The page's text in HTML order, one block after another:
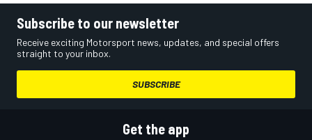
Subscribe to our newsletter
Receive exciting Motorsport news, updates, and special offers
straight to your inbox.
SUBSCRIBE
Get the app